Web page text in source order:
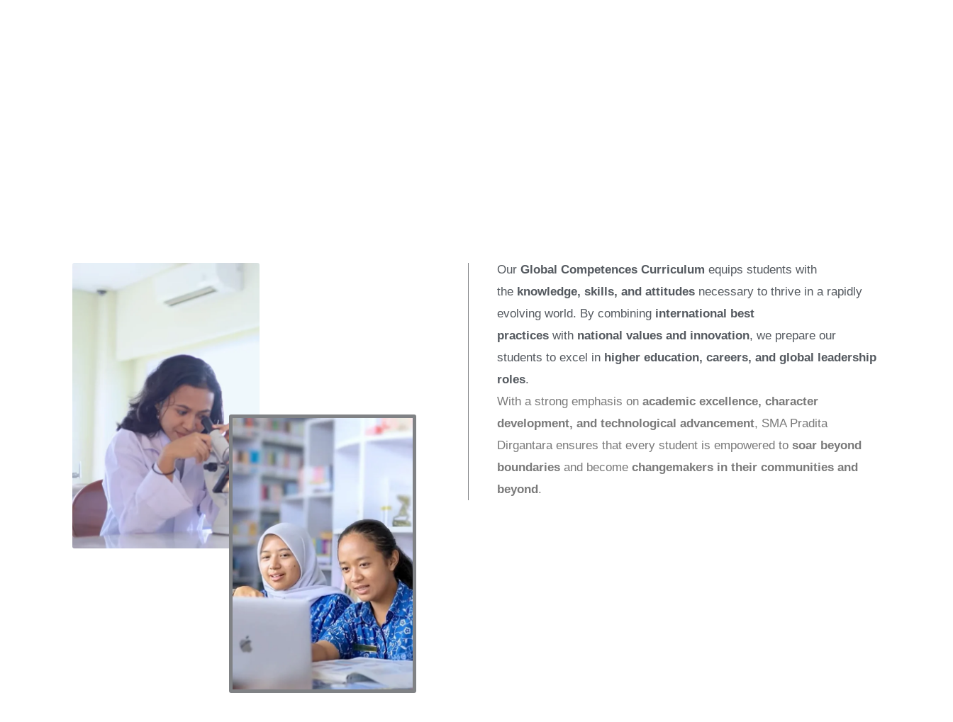
Our Global Competences Curriculum equips students with
the knowledge, skills, and attitudesnecessary to thrive in a rapidly
evolving world. By combining international best
practiceswith national values and innovation, we prepare our
students to excel in higher education, careers, and global leadership
roles.
With a strong emphasis on academic excellence, character
development, and technological advancement, SMA Pradita
Dirgantara ensures that every student is empowered to soar beyond
boundariesand become changemakers in their communities and
beyond.